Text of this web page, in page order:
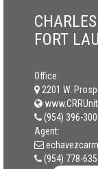
FORT
Office:
2201 W.
(954) 396-
Agent:
(954) 778-